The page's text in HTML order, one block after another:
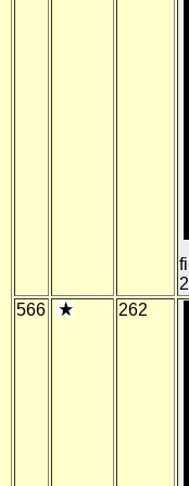
566
262